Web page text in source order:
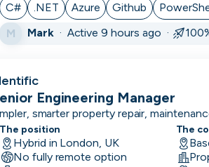
Founder
Developer
Full Stack
Developer
C# .NET Azure Github
M
Mark· Active 9 hours ago ·
Engineering Manager
smarter property repair,
The position
Hybrid in London, UK
No fully remote option
The